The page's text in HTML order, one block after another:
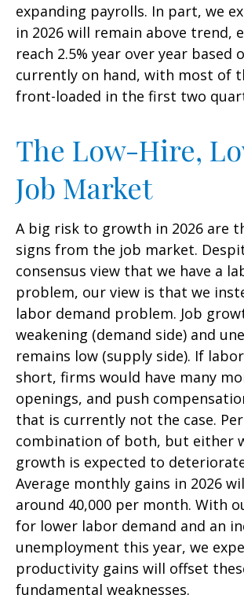
expanding payrolls. In part, we
in 2026 will remain above trend,
reach 2.5% year over year based
currently on hand, with most of
front-loaded in the first two
The Low-Hire,
Job Market
A big risk to growth in 2026 are
signs from the job market.
consensus view that we have a
problem, our view is that we
labor demand problem. Job
weakening (demand side) and
remains low (supply side). If
short, firms would have many
openings, and push
that is currently not the case.
combination of both, but either
growth is expected to
Average monthly gains in 2026
around 40,000 per month. With
for lower labor demand and an
unemployment this year, we
productivity gains will offset
fundamental weaknesses.